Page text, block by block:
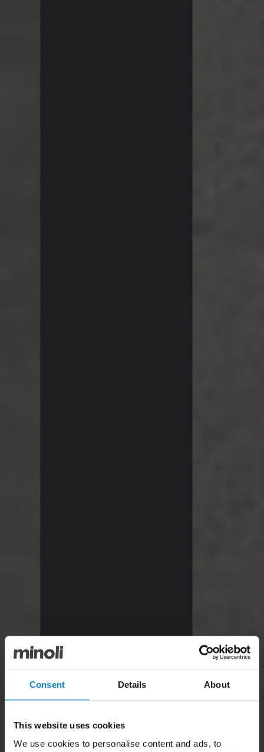
Consent Details About
This website uses cookies
We use cookies to personalise content and ads, to